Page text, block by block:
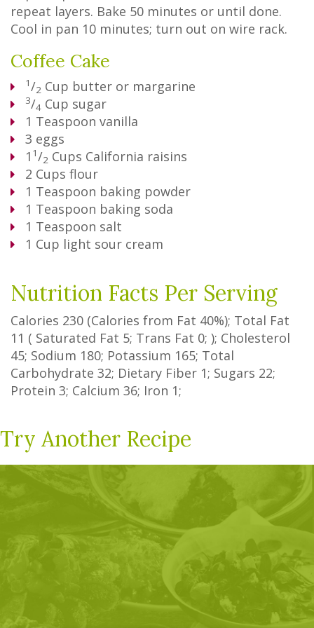
repeat layers. Bake 50 minutes or until done.
Cool in pan 10 minutes; turn out on wire rack.
Coffee Cake
1/2 Cup butter or margarine
3/4 Cup sugar
1 Teaspoon vanilla
3 eggs
1 1/2 Cups California raisins
2 Cups flour
1 Teaspoon baking powder
1 Teaspoon baking soda
1 Teaspoon salt
1 Cup light sour cream
Nutrition Facts Per Serving
Calories 230 (Calories from Fat 40%); Total Fat
11 ( Saturated Fat 5; Trans Fat 0; ); Cholesterol
45; Sodium 180; Potassium 165; Total
Carbohydrate 32; Dietary Fiber 1; Sugars 22;
Protein 3; Calcium 36; Iron 1;
Try Another Recipe